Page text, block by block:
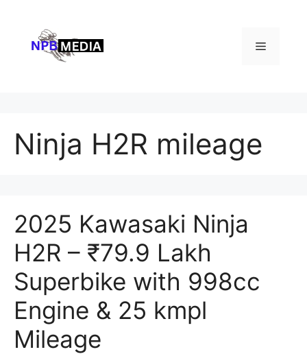
content
Menu
Ninja H2R mileage
2025 Kawasaki Ninja
H2R – ₹79.9 Lakh
Superbike with 998cc
Engine & 25 kmpl
Mileage